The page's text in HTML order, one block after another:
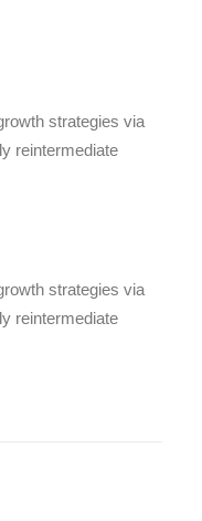
strategies via
reintermediate
strategies via
reintermediate